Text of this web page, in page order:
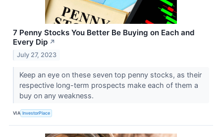
7 Penny Stocks You Better Be Buying on Each and
Every Dip ↗
July 27, 2023
Keep an eye on these seven top penny stocks, as their
respective long-term prospects make each of them a
buy on any weakness.
VIA InvestorPlace